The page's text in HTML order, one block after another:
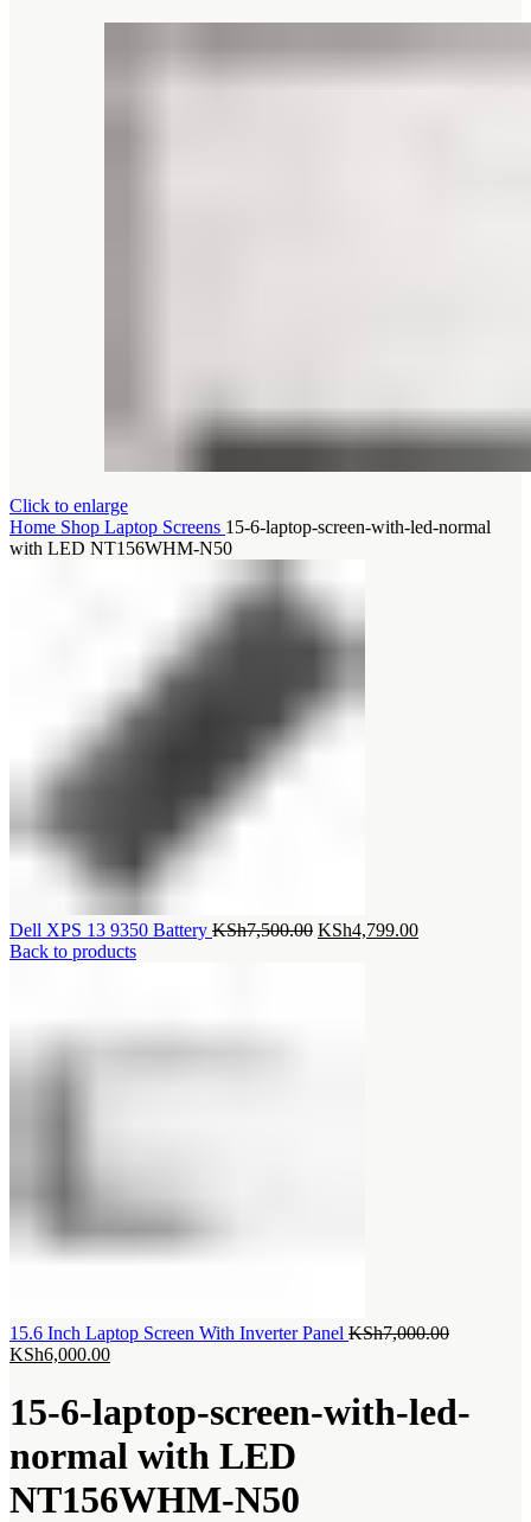
Click to enlarge
Home Shop Laptop Screens 15-6-laptop-screen-with-led-normal
with LED NT156WHM-N50
Dell XPS 13 9350 Battery KSh7,500.00 Original
KSh4,799.00Current
Back to products
15.6 Inch Laptop Screen With Inverter Panel KSh7,000.00Original
KSh6,000.00Current
KSh6,000.00.
15-6-laptop-screen-with-led-
normal with LED
NT156WHM-N50